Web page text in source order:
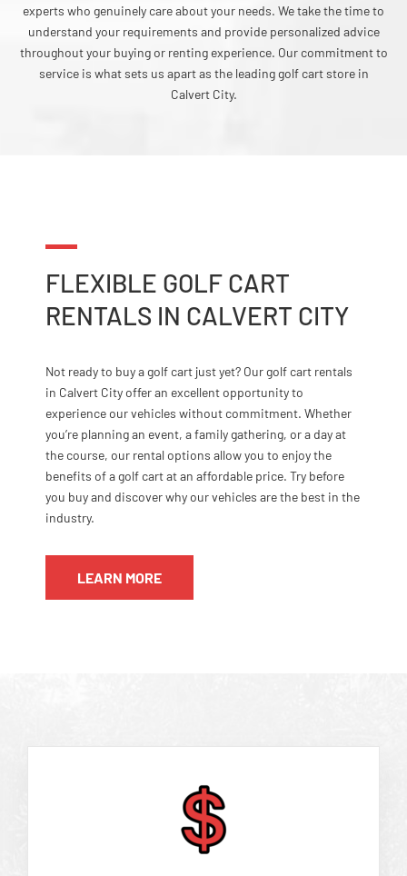
experts who genuinely care about your needs. We take the time to
understand your requirements and provide personalized advice
throughout your buying or renting experience. Our commitment to
service is what sets us apart as the leading golf cart store in
Calvert City.
FLEXIBLE GOLF CART
RENTALS IN CALVERT CITY
Not ready to buy a golf cart just yet? Our golf cart rentals
in Calvert City offer an excellent opportunity to
experience our vehicles without commitment. Whether
you’re planning an event, a family gathering, or a day at
the course, our rental options allow you to enjoy the
benefits of a golf cart at an affordable price. Try before
you buy and discover why our vehicles are the best in the
industry.
LEARN MORE